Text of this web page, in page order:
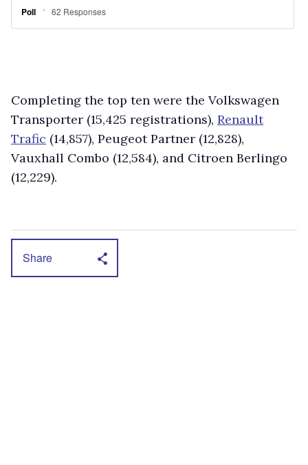
Completing the top ten were the Volkswagen
Transporter (15,425 registrations), Renault
Trafic (14,857), Peugeot Partner (12,828),
Vauxhall Combo (12,584), and Citroen Berlingo
(12,229).
Share